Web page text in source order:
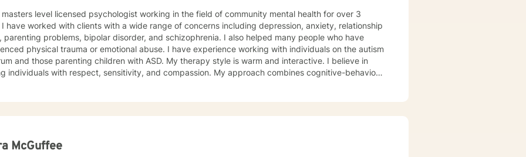
masters level licensed psychologist working in the field of community mental health for over 3
parenting problems, bipolar disorder, and schizophrenia. I also helped many people who have
physical trauma or emotional abuse. I have experience working with individuals on the autism
those parenting children with ASD. My therapy style is warm and interactive. I believe in
individuals with respect, sensitivity, and compassion. My approach combines cognitive-behavioral
McGuffee